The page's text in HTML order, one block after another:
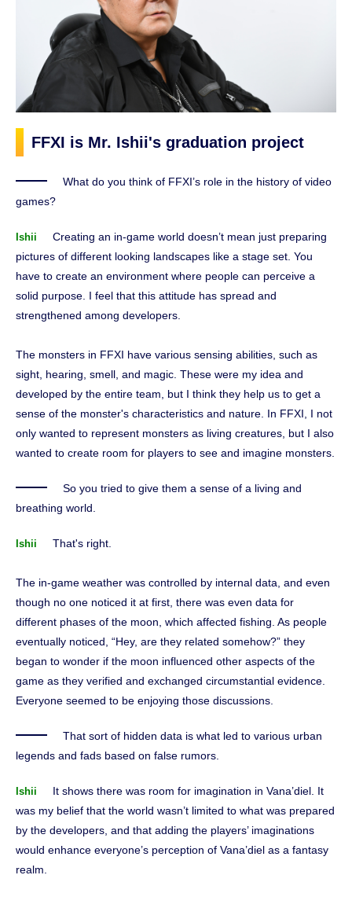
FFXI is Mr. Ishii's graduation project
What do you think of FFXI’s role in the history of video
games?
Ishii
Creating an in-game world doesn’t mean just preparing
pictures of different looking landscapes like a stage set. You
have to create an environment where people can perceive a
solid purpose. I feel that this attitude has spread and
strengthened among developers.
The monsters in FFXI have various sensing abilities, such as
sight, hearing, smell, and magic. These were my idea and
developed by the entire team, but I think they help us to get a
sense of the monster's characteristics and nature. In FFXI, I not
only wanted to represent monsters as living creatures, but I also
wanted to create room for players to see and imagine monsters.
So you tried to give them a sense of a living and
breathing world.
Ishii That's right.
The in-game weather was controlled by internal data, and even
though no one noticed it at first, there was even data for
different phases of the moon, which affected fishing. As people
eventually noticed, “Hey, are they related somehow?” they
began to wonder if the moon influenced other aspects of the
game as they verified and exchanged circumstantial evidence.
Everyone seemed to be enjoying those discussions.
That sort of hidden data is what led to various urban
legends and fads based on false rumors.
Ishii
It shows there was room for imagination in Vana’diel. It
was my belief that the world wasn’t limited to what was prepared
by the developers, and that adding the players’ imaginations
would enhance everyone’s perception of Vana’diel as a fantasy
realm.